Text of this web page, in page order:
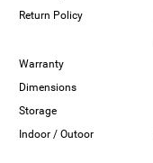
Return Policy
Warranty
Dimensions
Storage
Indoor / Outoor